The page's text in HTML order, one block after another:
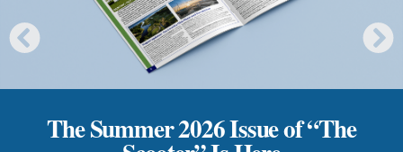
The Summer 2026 Issue of “The